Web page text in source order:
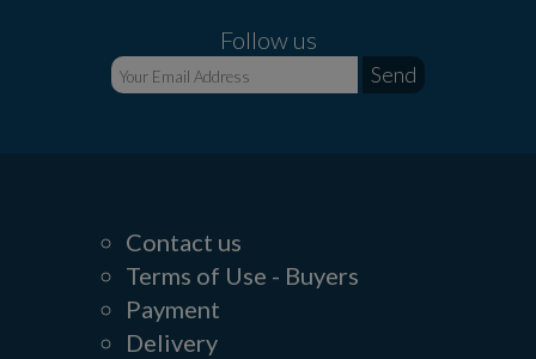
Follow us
Contact us
Terms of Use - Buyers
Payment
Delivery